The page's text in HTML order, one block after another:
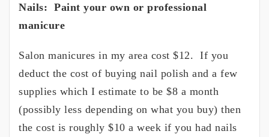
Nails: Paint your own or professional
manicure
Salon manicures in my area cost $12. If you
deduct the cost of buying nail polish and a few
supplies which I estimate to be $8 a month
(possibly less depending on what you buy) then
the cost is roughly $10 a week if you had nails